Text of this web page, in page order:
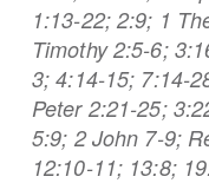
1:13-22; 2:9; 1
Timothy 2:5-6;
3; 4:14-15; 7:14-
Peter 2:21-25;
5:9; 2 John 7-9;
12:10-11; 13:8;